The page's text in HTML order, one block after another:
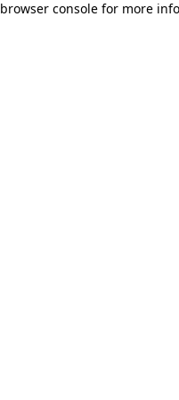
browser console for more